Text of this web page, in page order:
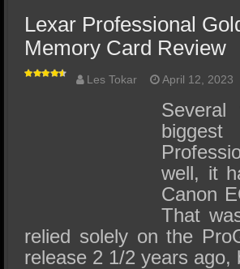
SSD Benefits
SSD Components
SSD Boot Times
SSD Performance and
SSD Migration
Lexar Professional
Memory Card Review
Les Tokar April 12, 2023
well, it
Canon
That
relied solely on the
release 2 1/2 years